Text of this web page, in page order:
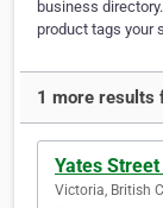
business
product tags your
1 more results
Yates
Victoria, British